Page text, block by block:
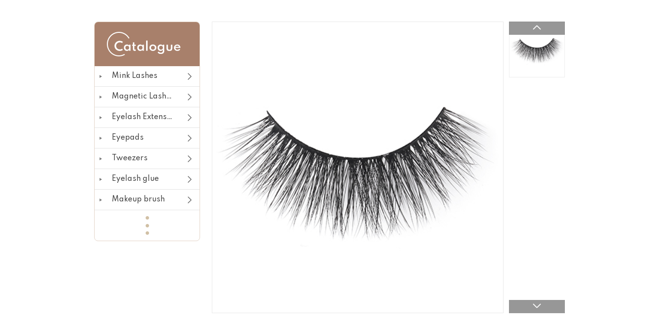
Mink Lashes
Magnetic Lashes
Eyelash Extension
Eyepads
Tweezers
Eyelash glue
Makeup brush